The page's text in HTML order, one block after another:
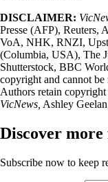
DISCLAIMER:
Presse (AFP),
VoA, NHK, RNZI,
(Columbia, USA), The
Shutterstock, BBC
copyright and cannot
Authors retain
VicNews, Ashley
Discover
Subscribe now to keep